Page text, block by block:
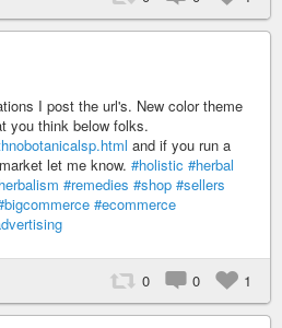
I post the url's. New color theme
you think below folks.
and if you run a
let me know. #holistic #herbal
#remedies #shop #sellers
#ecommerce
0 0 1